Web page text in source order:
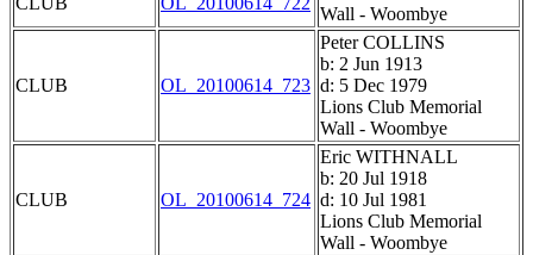
Wall - Woombye
CLUB OL_20100614_723
Peter COLLINS
b: 2 Jun 1913
d: 5 Dec 1979
Lions Club Memorial
Wall - Woombye
CLUB OL_20100614_724
Eric WITHNALL
b: 20 Jul 1918
d: 10 Jul 1981
Lions Club Memorial
Wall - Woombye